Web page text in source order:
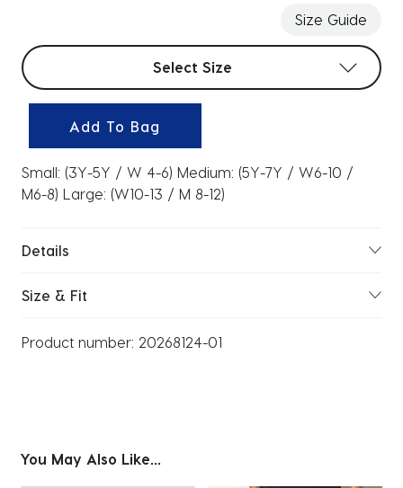
Size Guide
Select sizes
Select Size
Add To Bag
Small: (3Y-5Y / W 4-6) Medium: (5Y-7Y / W6-10 /
M6-8) Large: (W10-13 / M 8-12)
Details
Size & Fit
Product number: 20268124-01
You May Also Like...